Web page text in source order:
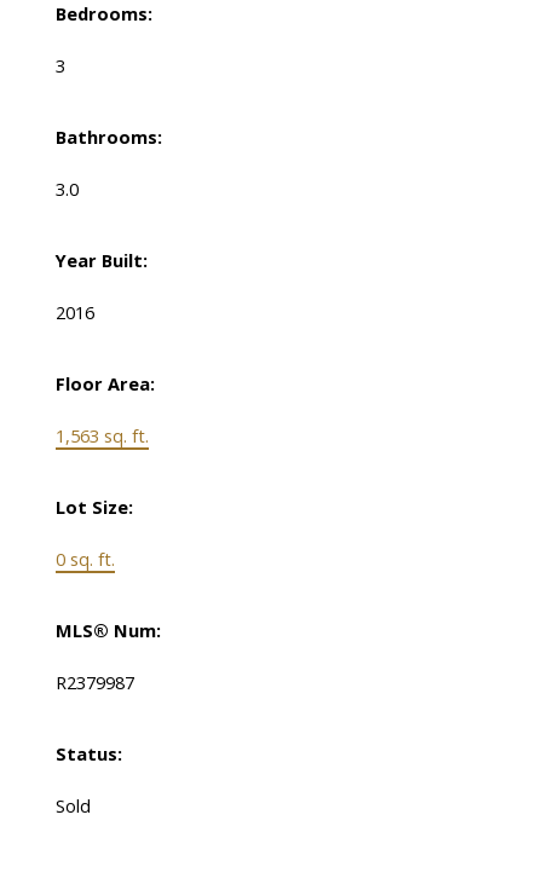
Bedrooms:
3
Bathrooms:
3.0
Year Built:
2016
Floor Area:
1,563 sq. ft.
Lot Size:
0 sq. ft.
MLS® Num:
R2379987
Status:
Sold